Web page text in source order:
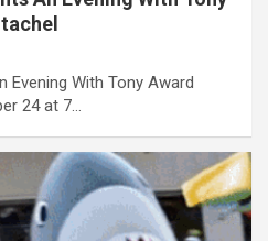
Evening With Tony Award
24 at 7…